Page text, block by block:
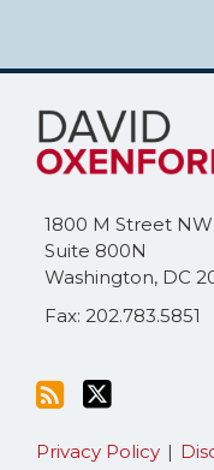
1800 M Street NW
Suite 800N
Washington, DC
Fax: 202.783.5851
Subscribe
this
blog
RSS
Follow
Me
on
Twitter
Privacy Policy